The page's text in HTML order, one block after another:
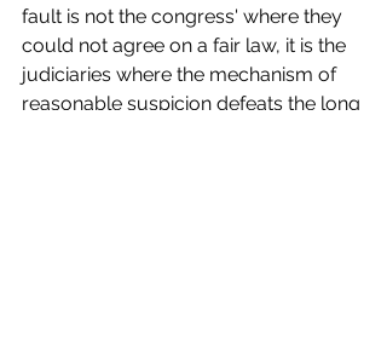
fault is not the congress' where they
could not agree on a fair law, it is the
judiciaries where the mechanism of
reasonable suspicion defeats the long